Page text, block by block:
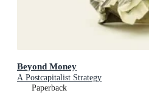
Beyond Money
A Postcapitalist Strategy
Paperback